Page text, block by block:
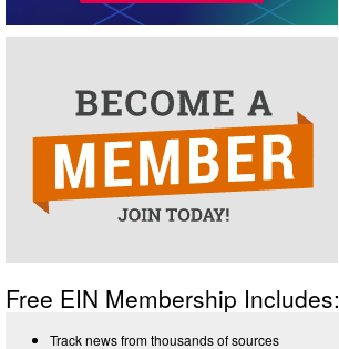
Free EIN Membership Includes:
Track news from thousands of sources